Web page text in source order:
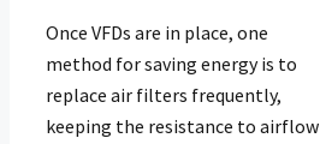
Once VFDs are in place, one
method for saving energy is to
replace air filters frequently,
keeping the resistance to airflow